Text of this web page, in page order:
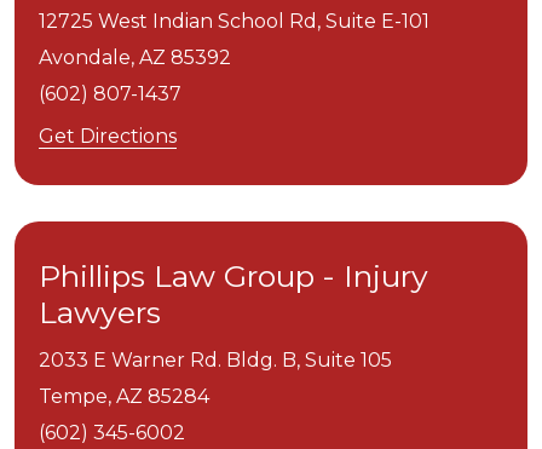
12725 West Indian School Rd, Suite E-101
Avondale, AZ 85392
(602) 807-1437
Get Directions
Phillips Law Group - Injury
Lawyers
2033 E Warner Rd. Bldg. B, Suite 105
Tempe, AZ 85284
(602) 345-6002